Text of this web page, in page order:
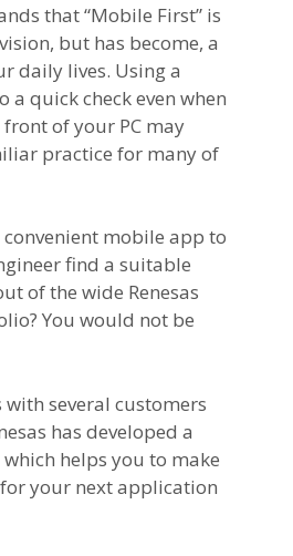
that “Mobile First” is
but has become, a
daily lives. Using a
a quick check even when
of your PC may
practice for many of
mobile app to
find a suitable
of the wide Renesas
You would not be
several customers
has developed a
helps you to make
your next application